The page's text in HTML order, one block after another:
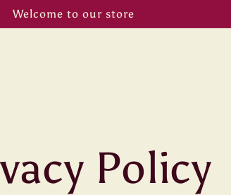
Welcome to our store
Policy